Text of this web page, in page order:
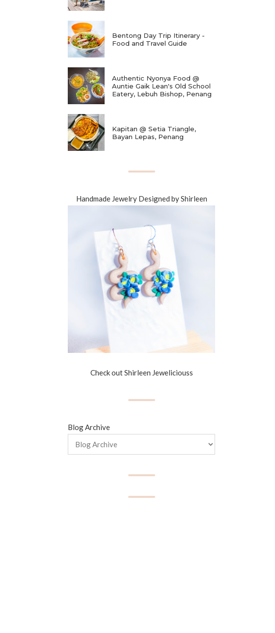
Bentong Day Trip Itinerary -
Food and Travel Guide
Authentic Nyonya Food @
Auntie Gaik Lean's Old School
Eatery, Lebuh Bishop, Penang
Kapitan @ Setia Triangle,
Bayan Lepas, Penang
Handmade Jewelry Designed by Shirleen
Check out Shirleen Jeweliciouss
Blog Archive